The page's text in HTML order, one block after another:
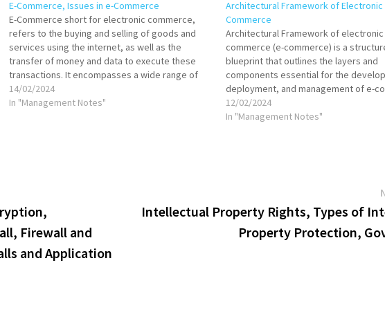
E-Commerce, Issues in e-Commerce
E-Commerce short for electronic commerce,
refers to the buying and selling of goods and
services using the internet, as well as the
transfer of money and data to execute these
transactions. It encompasses a wide range of
online business activities for products and
services, both physical and digital. E-commerce
14/02/2024
In "Management Notes"
Architectural Framework of Electronic
Commerce
Architectural Framework of electronic
commerce (e-commerce) is a
blueprint that outlines the layers and
components essential for the
deployment, and management of e-
systems. This framework integrates
technological and business elements
12/02/2024
In "Management Notes"
Firewall and
and Application
Intellectual Property Rights, Types of
Property Protection,